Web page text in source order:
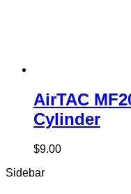
AirTAC
Cylinder
$9.00
Sidebar